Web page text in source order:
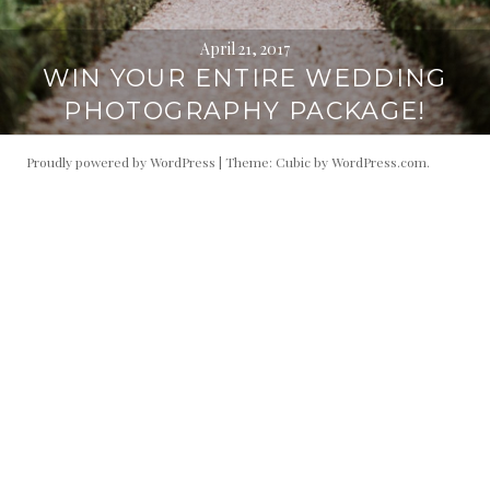
April 21, 2017
WIN YOUR ENTIRE WEDDING
PHOTOGRAPHY PACKAGE!
Proudly powered by WordPress | Theme: Cubic byWordPress.com.